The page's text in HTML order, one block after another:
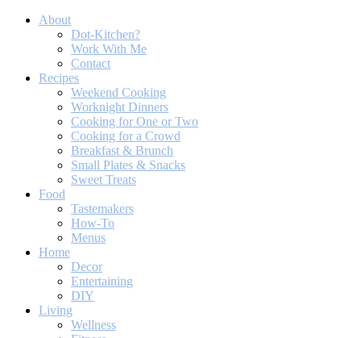
About
Dot-Kitchen?
Work With Me
Contact
Recipes
Weekend Cooking
Worknight Dinners
Cooking for One or Two
Cooking for a Crowd
Breakfast & Brunch
Small Plates & Snacks
Sweet Treats
Food
Tastemakers
How-To
Menus
Home
Decor
Entertaining
DIY
Living
Wellness